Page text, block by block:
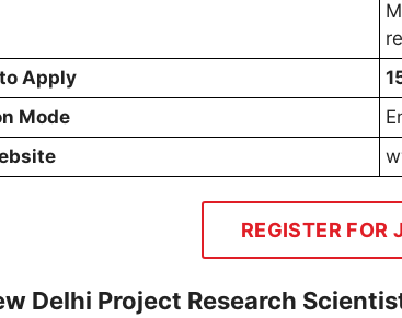
Apply
Mode
REGISTER FOR
Delhi Project Research